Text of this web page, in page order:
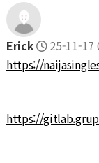
Erick
25-11-17
https://
https://